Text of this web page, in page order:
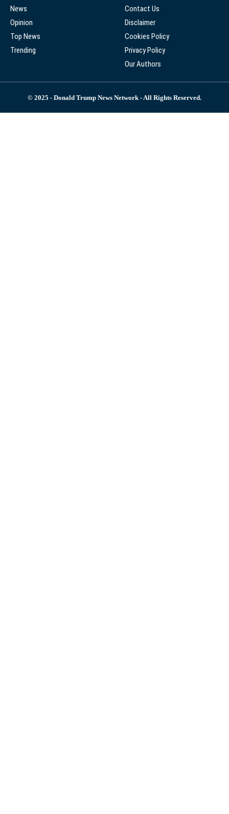
News
Opinion
Top News
Trending
Contact Us
Disclaimer
Cookies Policy
Privacy Policy
Our Authors
© 2025 - Donald Trump News Network - All Rights Reserved.